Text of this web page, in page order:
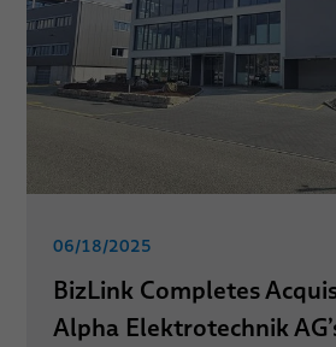
06/18/2025
BizLink Completes
Alpha Elektrotechnik